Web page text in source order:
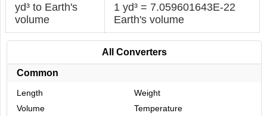
yd³ to Earth's
volume
1 yd³ = 7.059601643E-22
Earth's volume
All Converters
Common
Length
Weight
Volume
Temperature